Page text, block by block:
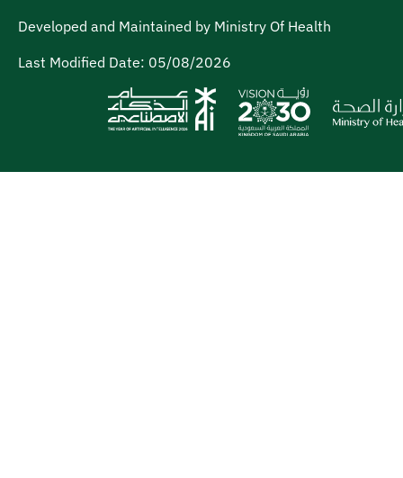
Developed and Maintained by Ministry Of Health
Last Modified Date: 05/08/2026